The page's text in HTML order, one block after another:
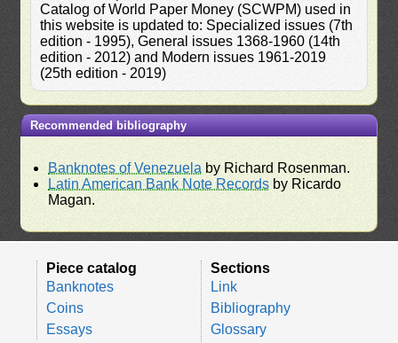
Catalog of World Paper Money (SCWPM) used in
this website is updated to: Specialized issues (7th
edition - 1995), General issues 1368-1960 (14th
edition - 2012) and Modern issues 1961-2019
(25th edition - 2019)
Recommended bibliography
Banknotes of Venezuela by Richard Rosenman.
Latin American Bank Note Records by Ricardo
Magan.
Piece catalog
Banknotes
Coins
Essays
Sections
Link
Bibliography
Glossary